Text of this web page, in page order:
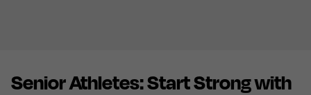
Senior Athletes: Start Strong with